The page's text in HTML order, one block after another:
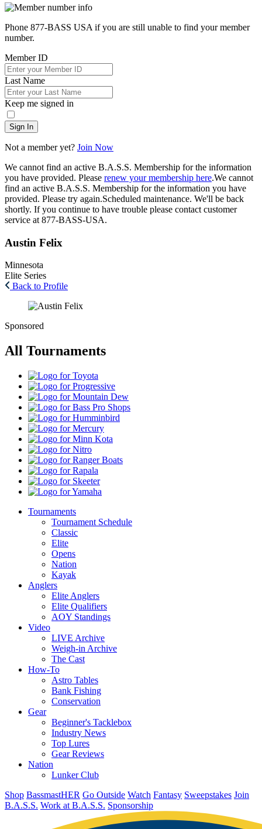
Phone 877-BASS USA if you are still unable to find your member
number.
Member ID
Last Name
Keep me signed in
Sign In
Not a member yet? Join Now
We cannot find an active B.A.S.S. Membership for the information
you have provided. Please renew your membership here.We cannot
find an active B.A.S.S. Membership for the information you have
provided. Please try again.Scheduled maintenance. We'll be back
shortly. If you continue to have trouble please contact customer
service at 877-BASS-USA.
Austin Felix
Minnesota
Elite Series
Back to Profile
Sponsored
All Tournaments
Toyota
Progressive
Mountain
Dew
Bass
Pro
Shops
Humminbird
Mercury
Minn
Kota
Nitro
Ranger
Boats
Rapala
Skeeter
Yamaha
Tournaments
Tournament Schedule
Classic
Elite
Opens
Nation
Kayak
Anglers
Elite Anglers
Elite Qualifiers
AOY Standings
Video
LIVE Archive
Weigh-in Archive
The Cast
How-To
Astro Tables
Bank Fishing
Conservation
Gear
Beginner's Tacklebox
Industry News
Top Lures
Gear Reviews
Nation
Lunker Club
Shop BassmastHER Go Outside Watch Fantasy Sweepstakes Join
B.A.S.S. Work at B.A.S.S. Sponsorship